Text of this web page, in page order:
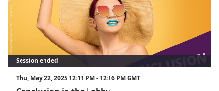
Session ended
Thu, May 22, 2025 12:11 PM - 12:16 PM GMT